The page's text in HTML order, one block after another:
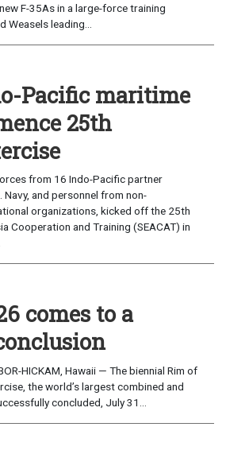
F-35As in a large-force training
leading...
Pacific maritime
25th
from 16 Indo-Pacific partner
Navy, and personnel from non-
organizations, kicked off the 25th
Cooperation and Training (SEACAT) in
comes to a
HICKAM, Hawaii — The biennial Rim of
the world’s largest combined and
concluded, July 31...